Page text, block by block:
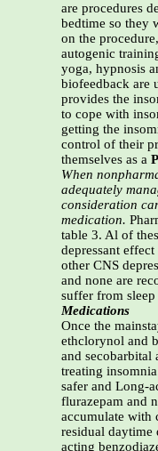
are procedures
bedtime so they
on the
autogenic
yoga, hypnosis
biofeedback are
provides the
to cope with
getting the
control of their
themselves as a
When
adequately
consideration
medication.
table 3. Al of
depressant
other CNS
and none are
suffer from sleep
Medications
Once the
ethclorynol and
and secobarbital
treating
safer and Long-
flurazepam and
accumulate with
residual daytime
acting